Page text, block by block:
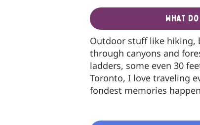
What
Outdoor stuff like hiking,
through canyons and
ladders, some even 30
Toronto, I love traveling
fondest memories